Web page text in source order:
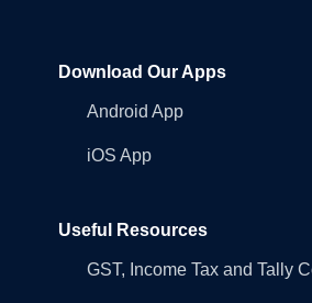
Download Our Apps
Android App
iOS App
Useful Resources
GST, Income Tax and Tally